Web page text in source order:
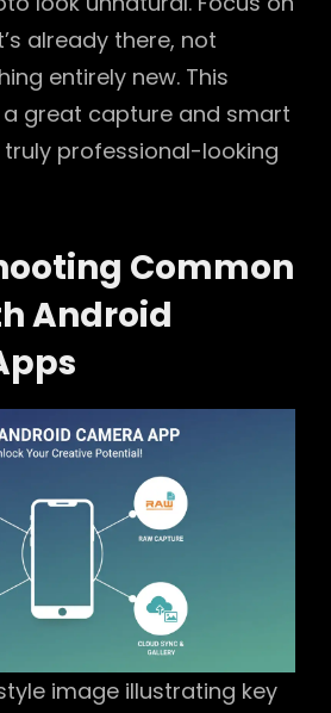
already there, not
entirely new. This
great capture and smart
professional-looking
Common
Android
image illustrating key